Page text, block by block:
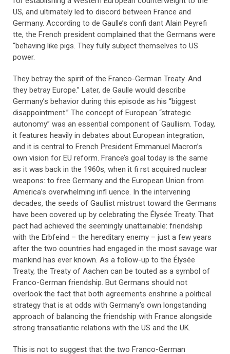
US, and ultimately led to discord between France and
Germany. According to de Gaulle’s confi dant Alain Peyrefi
tte, the French president complained that the Germans were
“behaving like pigs. They fully subject themselves to US
power.
They betray the spirit of the Franco-German Treaty. And
they betray Europe.” Later, de Gaulle would describe
Germany’s behavior during this episode as his “biggest
disappointment.” The concept of European “strategic
autonomy” was an essential component of Gaullism. Today,
it features heavily in debates about European integration,
and it is central to French President Emmanuel Macron’s
own vision for EU reform. France’s goal today is the same
as it was back in the 1960s, when it fi rst acquired nuclear
weapons: to free Germany and the European Union from
America’s overwhelming infl uence. In the intervening
decades, the seeds of Gaullist mistrust toward the Germans
have been covered up by celebrating the Élysée Treaty. That
pact had achieved the seemingly unattainable: friendship
with the Erbfeind – the hereditary enemy – just a few years
after the two countries had engaged in the most savage war
mankind has ever known. As a follow-up to the Élysée
Treaty, the Treaty of Aachen can be touted as a symbol of
Franco-German friendship. But Germans should not
overlook the fact that both agreements enshrine a political
strategy that is at odds with Germany’s own longstanding
approach of balancing the friendship with France alongside
strong transatlantic relations with the US and the UK.
This is not to suggest that the two Franco-German